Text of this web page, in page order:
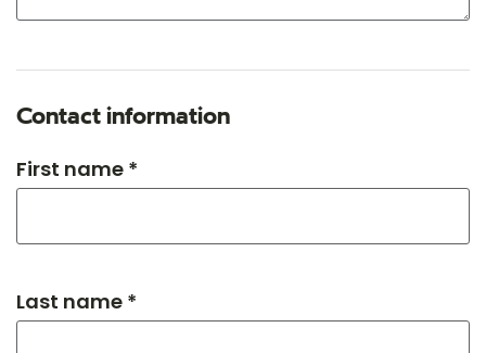
Contact information
First name *
Last name *